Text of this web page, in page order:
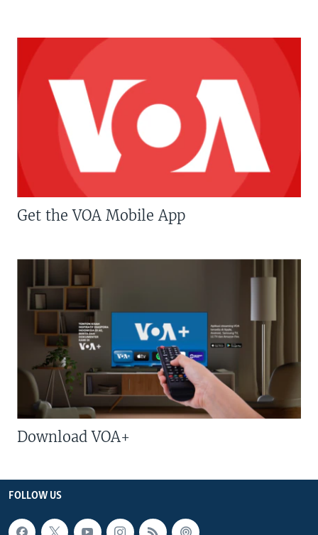
Get the VOA Mobile App
Download VOA+
FOLLOW US